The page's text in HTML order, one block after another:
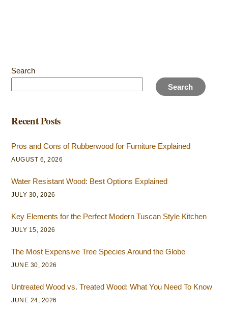
Search
Search
Recent Posts
Pros and Cons of Rubberwood for Furniture Explained
AUGUST 6, 2026
Water Resistant Wood: Best Options Explained
JULY 30, 2026
Key Elements for the Perfect Modern Tuscan Style Kitchen
JULY 15, 2026
The Most Expensive Tree Species Around the Globe
JUNE 30, 2026
Untreated Wood vs. Treated Wood: What You Need To Know
JUNE 24, 2026